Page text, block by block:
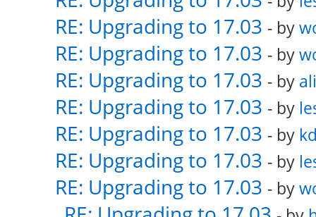
RE: Upgrading to 17.03 - by
RE: Upgrading to 17.03 - by
RE: Upgrading to 17.03 - by
RE: Upgrading to 17.03 - by
RE: Upgrading to 17.03 - by
RE: Upgrading to 17.03 - by
RE: Upgrading to 17.03 - by